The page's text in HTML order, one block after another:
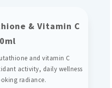
& Vitamin C
and vitamin C
activity, daily wellness
radiance.